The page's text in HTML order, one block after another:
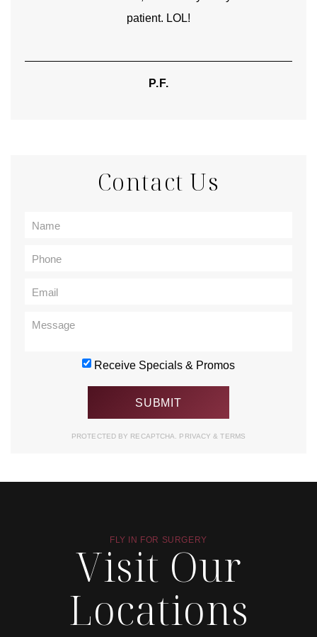
patient. LOL!
P.F.
Contact Us
Receive Specials & Promos
PROTECTED BY RECAPTCHA. PRIVACY& TERMS
FLY IN FOR SURGERY
Visit Our
Locations